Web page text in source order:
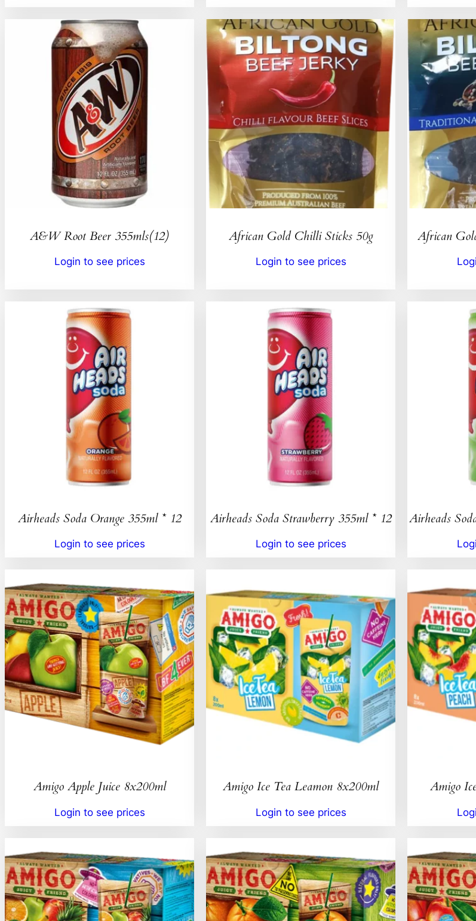
A&W Root Beer 355mls(12)
Login to see prices
African Gold Chilli Sticks 50g
Login to see prices
African
Airheads Soda Orange 355ml * 12
Login to see prices
Airheads Soda Strawberry 355ml * 12
Login to see prices
Airheads
Amigo Apple Juice 8x200ml
Login to see prices
Amigo Ice Tea Leamon 8x200ml
Login to see prices
Amigo